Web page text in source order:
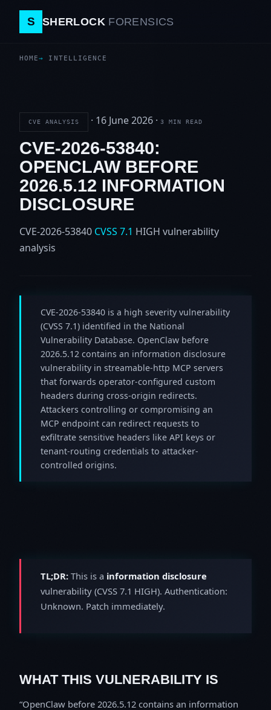
S SHERLOCK FORENSICS
HOME INTELLIGENCE
CVE ANALYSIS · 16 June 2026 · 3 MIN READ
CVE-2026-53840:
OPENCLAW BEFORE
2026.5.12 INFORMATION
DISCLOSURE
CVE-2026-53840 CVSS 7.1 HIGH vulnerability
analysis
CVE-2026-53840 is a high severity vulnerability
(CVSS 7.1) identified in the National
Vulnerability Database. OpenClaw before
2026.5.12 contains an information disclosure
vulnerability in streamable-http MCP servers
that forwards operator-configured custom
headers during cross-origin redirects.
Attackers controlling or compromising an
MCP endpoint can redirect requests to
exfiltrate sensitive headers like API keys or
tenant-routing credentials to attacker-
controlled origins.
TL;DR: This is a information disclosure
vulnerability (CVSS 7.1 HIGH). Authentication:
Unknown. Patch immediately.
WHAT THIS VULNERABILITY IS
OpenClaw before 2026.5.12 contains an information